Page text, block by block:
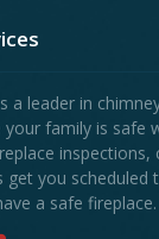
a leader in
your family is safe
inspections,
get you scheduled
a safe fireplace.